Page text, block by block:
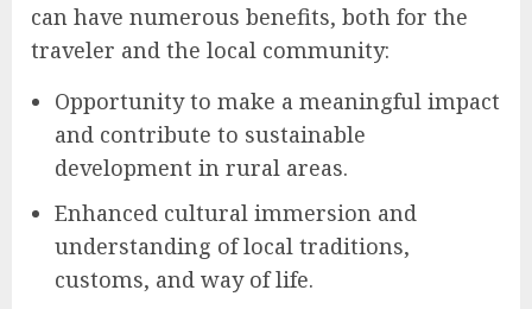
can have numerous benefits, both for the
traveler and the local community:
Opportunity to make a meaningful impact
and contribute to sustainable
development in rural areas.
Enhanced cultural immersion and
understanding of local traditions,
customs, and way of life.